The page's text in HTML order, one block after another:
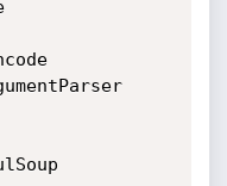
parse
b64encode